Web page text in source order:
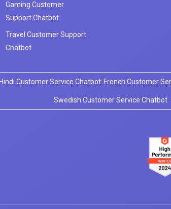
Gaming Customer
Support Chatbot
Travel Customer Support
Chatbot
Customer Service Chatbot French Customer
Swedish Customer Service Chatbot